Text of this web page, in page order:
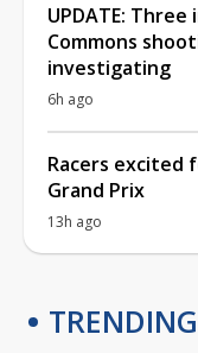
UPDATE:
Commons
investigating
6h ago
Racers
Grand Prix
13h ago
TRENDING